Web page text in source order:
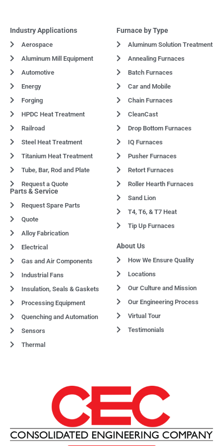
Industry Applications
Aerospace
Aluminum Mill Equipment
Automotive
Energy
Forging
HPDC Heat Treatment
Railroad
Steel Heat Treatment
Titanium Heat Treatment
Tube, Bar, Rod and Plate
Request a Quote
Furnace by Type
Aluminum Solution Treatment
Annealing Furnaces
Batch Furnaces
Car and Mobile
Chain Furnaces
CleanCast
Drop Bottom Furnaces
IQ Furnaces
Pusher Furnaces
Retort Furnaces
Roller Hearth Furnaces
Sand Lion
T4, T6, & T7 Heat
Tip Up Furnaces
Parts & Service
Request Spare Parts
Quote
Alloy Fabrication
Electrical
Gas and Air Components
Industrial Fans
Insulation, Seals & Gaskets
Processing Equipment
Quenching and Automation
Sensors
Thermal
About Us
How We Ensure Quality
Locations
Our Culture and Mission
Our Engineering Process
Virtual Tour
Testimonials